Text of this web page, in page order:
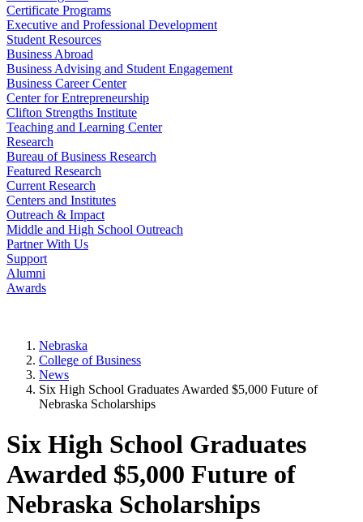
Certificate Programs
Executive and Professional Development
Student Resources
Business Abroad
Business Advising and Student Engagement
Business Career Center
Center for Entrepreneurship
Clifton Strengths Institute
Teaching and Learning Center
Research
Bureau of Business Research
Featured Research
Current Research
Centers and Institutes
Outreach & Impact
Middle and High School Outreach
Partner With Us
Support
Alumni
Awards
Nebraska
College of Business
News
Six High School Graduates Awarded $5,000 Future of
Nebraska Scholarships
Six High School Graduates
Awarded $5,000 Future of
Nebraska Scholarships